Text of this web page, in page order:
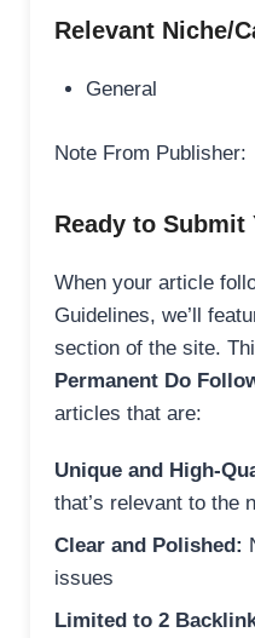
Relevant Niche/
General
Note From Publisher:
Ready to Submit
When your article
Guidelines, we’ll
section of the site.
Permanent Do
articles that are:
Unique and High-
that’s relevant to the
Clear and Polished:
issues
Limited to 2